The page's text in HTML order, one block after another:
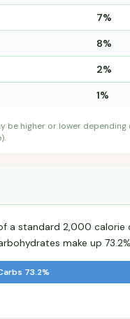
7%
8%
2%
1%
higher or lower depending
a standard 2,000 calorie
make up
73.2%